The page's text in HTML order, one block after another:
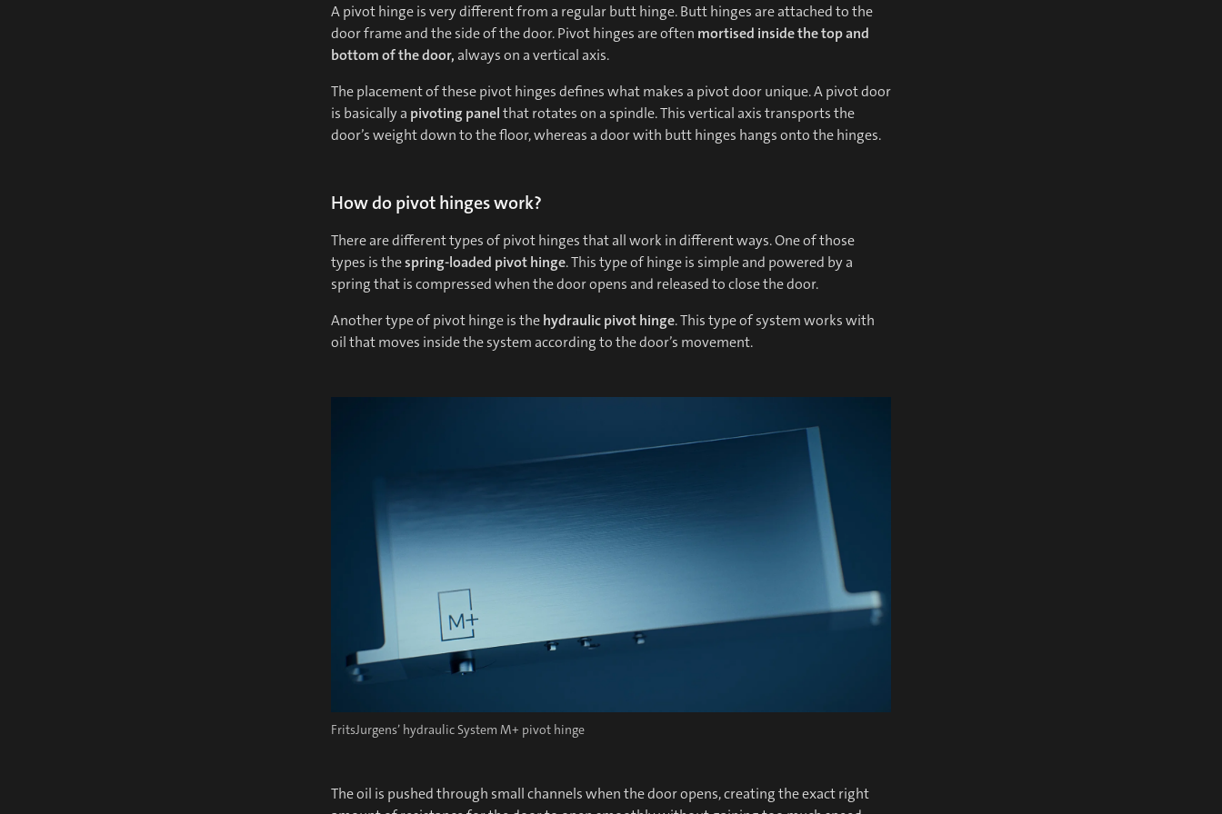
A pivot hinge is very different from a regular butt hinge. Butt hinges are attached to the
door frame and the side of the door. Pivot hinges are often mortised inside the top and
bottom of the door, always on a vertical axis.
The placement of these pivot hinges defines what makes a pivot door unique. A pivot door
is basically a pivoting panelthat rotates on a spindle. This vertical axis transports the
door’s weight down to the floor, whereas a door with butt hinges hangs onto the hinges.
How do pivot hinges work?
There are different types of pivot hinges that all work in different ways. One of those
types is thespring-loaded pivot hinge. This type of hinge is simple and powered by a
spring that is compressed when the door opens and released to close the door.
Another type of pivot hinge is thehydraulic pivot hinge. This type of system works with
oil that moves inside the system according to the door’s movement.
FritsJurgens’ hydraulic System M+ pivot hinge
The oil is pushed through small channels when the door opens, creating the exact right